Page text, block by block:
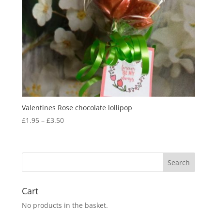
Valentines Rose chocolate lollipop
£1.95 – £3.50Price
through
Cart
No products in the basket.